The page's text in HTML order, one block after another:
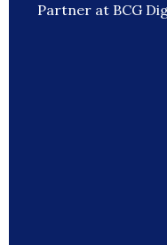
Partner at BCG